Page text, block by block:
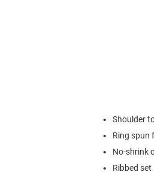
Shoulder
Ring spun
No-shrink
Ribbed